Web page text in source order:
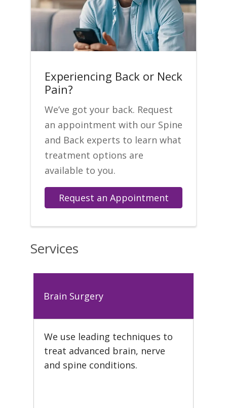
Experiencing Back or Neck
Pain?
We’ve got your back. Request
an appointment with our Spine
and Back experts to learn what
treatment options are
available to you.
Request an Appointment
Services
Brain Surgery
We use leading techniques to
treat advanced brain, nerve
and spine conditions.